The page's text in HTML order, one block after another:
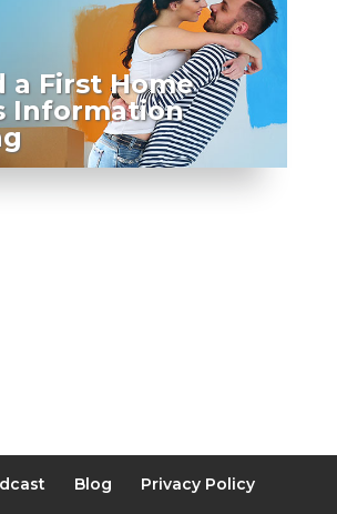
a First Home
Information
Blog Privacy Policy